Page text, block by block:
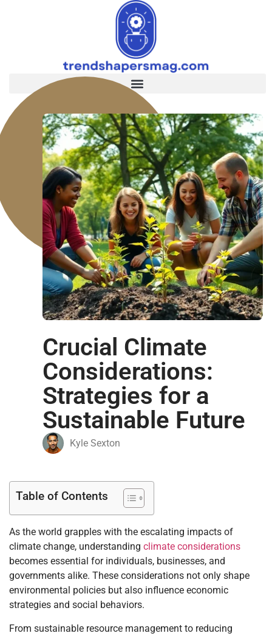
Crucial Climate
Considerations:
Strategies for a
Sustainable Future
Kyle Sexton
Table of Contents
As the world grapples with the escalating impacts of
climate change, understanding climate considerations
becomes essential for individuals, businesses, and
governments alike. These considerations not only shape
environmental policies but also influence economic
strategies and social behaviors.
From sustainable resource management to reducing